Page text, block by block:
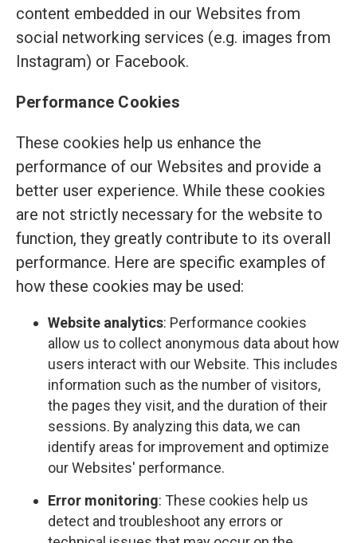
content embedded in our Websites from
social networking services (e.g. images from
Instagram) or Facebook.
Performance Cookies
These cookies help us enhance the
performance of our Websites and provide a
better user experience. While these cookies
are not strictly necessary for the website to
function, they greatly contribute to its overall
performance. Here are specific examples of
how these cookies may be used:
Website analytics: Performance cookies
allow us to collect anonymous data about how
users interact with our Website. This includes
information such as the number of visitors,
the pages they visit, and the duration of their
sessions. By analyzing this data, we can
identify areas for improvement and optimize
our Websites' performance.
Error monitoring: These cookies help us
detect and troubleshoot any errors or